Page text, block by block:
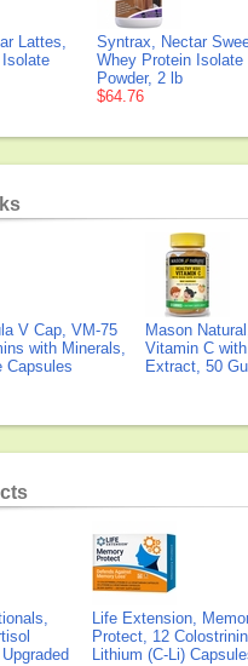
Lattes,
Syntrax, Nectar
Whey Protein Isolate
Powder, 2 lb
$64.76
V Cap, VM-75
with Minerals,
Capsules
Mason
Vitamin C
Extract, 50
Life Extension,
Protect, 12
Lithium (C-Li)